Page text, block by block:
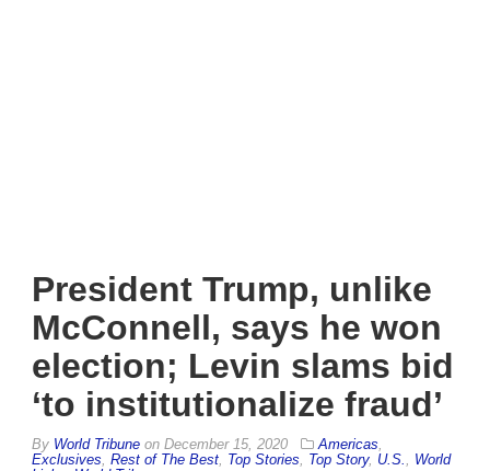
President Trump, unlike
McConnell, says he won
election; Levin slams bid
‘to institutionalize fraud’
By World Tribune on December 15, 2020 Americas
Exclusives Rest of The Best Top Stories Top Story, U.S.
World